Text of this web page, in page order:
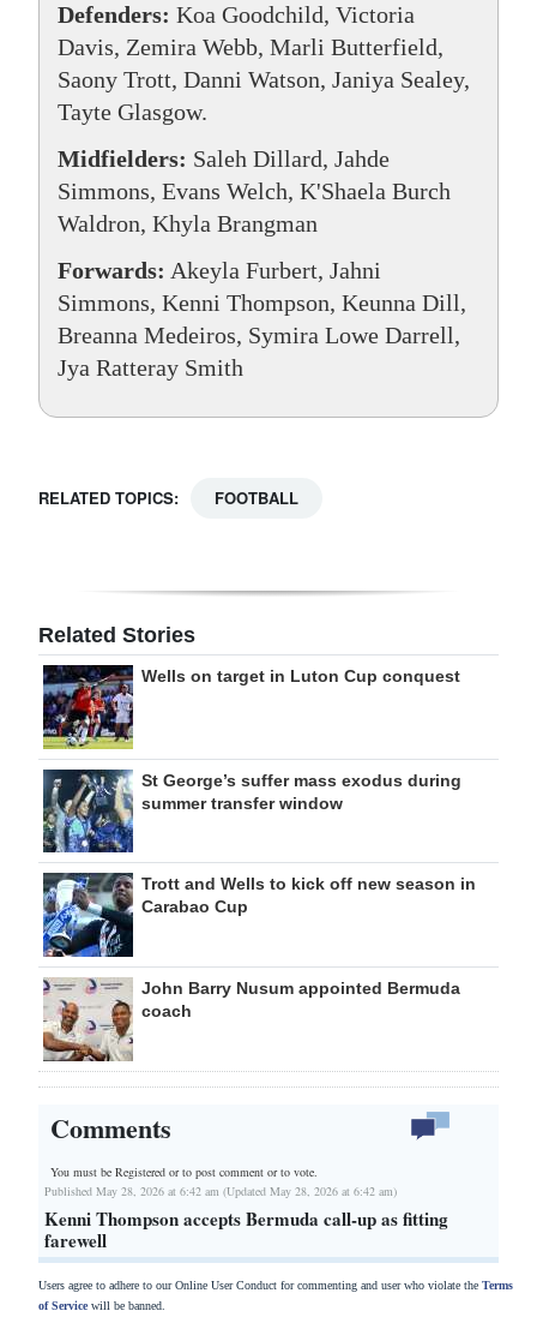
Defenders: Koa Goodchild, Victoria
Davis, Zemira Webb, Marli Butterfield,
Saony Trott, Danni Watson, Janiya Sealey,
Tayte Glasgow.
Midfielders: Saleh Dillard, Jahde
Simmons, Evans Welch, K'Shaela Burch
Waldron, Khyla Brangman
Forwards: Akeyla Furbert, Jahni
Simmons, Kenni Thompson, Keunna Dill,
Breanna Medeiros, Symira Lowe Darrell,
Jya Ratteray Smith
RELATED TOPICS: FOOTBALL
Related Stories
Wells on target in Luton Cup conquest
St George’s suffer mass exodus during
summer transfer window
Trott and Wells to kick off new season in
Carabao Cup
John Barry Nusum appointed Bermuda
coach
Comments
You must be Registered orto post comment or to vote.
Published May 28, 2026 at 6:42 am (Updated May 28, 2026 at 6:42 am)
Kenni Thompson accepts Bermuda call-up as fitting
farewell
Users agree to adhere to our Online User Conduct for commenting and user who violate the Terms
of Servicewill be banned.